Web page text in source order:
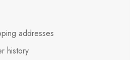
addresses
history